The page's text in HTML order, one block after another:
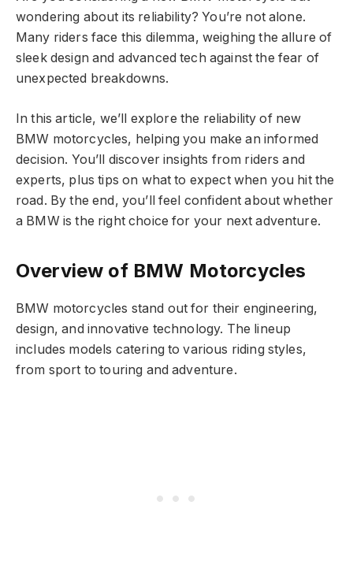
wondering about its reliability? You’re not alone.
Many riders face this dilemma, weighing the allure of
sleek design and advanced tech against the fear of
unexpected breakdowns.
In this article, we’ll explore the reliability of new
BMW motorcycles, helping you make an informed
decision. You’ll discover insights from riders and
experts, plus tips on what to expect when you hit the
road. By the end, you’ll feel confident about whether
a BMW is the right choice for your next adventure.
Overview of BMW Motorcycles
BMW motorcycles stand out for their engineering,
design, and innovative technology. The lineup
includes models catering to various riding styles,
from sport to touring and adventure.